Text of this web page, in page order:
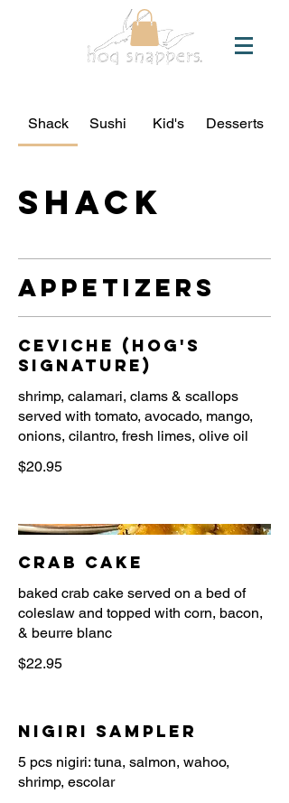
Shack Sushi Kid's Desserts
Shack
Appetizers
Ceviche (Hog's
Signature)
shrimp, calamari, clams & scallops
served with tomato, avocado, mango,
onions, cilantro, fresh limes, olive oil
$20.95
Crab Cake
baked crab cake served on a bed of
coleslaw and topped with corn, bacon,
$22.95
Nigiri Sampler
5 pcs nigiri: tuna, salmon, wahoo,